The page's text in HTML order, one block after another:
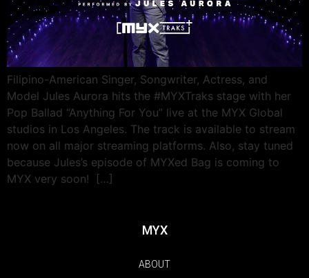
Filipino-American Singer, Songwriter, Actress, and
Model Jules Aurora hits the #MYXTraks stage with her
Pop Ballad “Anything For You” live at the MYX Global
studios in Los Angeles. The track is available to stream
now on all major streaming platforms. Also, stay tuned
because Jules’s episode of MYXed Bag is coming to
MYX very soon! […]
MYX
ABOUT